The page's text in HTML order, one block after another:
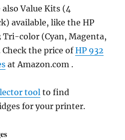
Value Kits (4
available, like the HP
Tri-color (Cyan, Magenta,
Check the price ofHP 932
at Amazon.com .
tool to find
for your printer.